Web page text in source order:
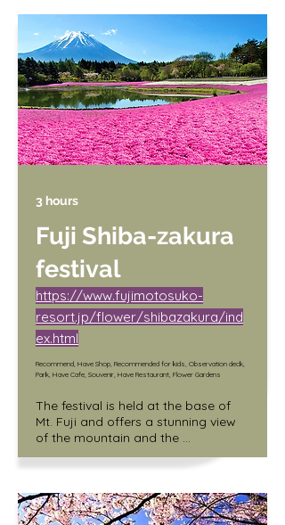
/ Adult (junior high school student
and older) 1,000 yen
/ Children (3 years old and up) 400
yen
3 hours
Fuji Shiba-zakura
festival
https://www.fujimotosuko-
resort.jp/flower/shibazakura/ind
ex.html
Recommend, Have Shop, Recommended for kids, Observation deck,
Park, Have Cafe, Souvenir, Have Restaurant, Flower Gardens
The festival is held at the base of
Mt. Fuji and offers a stunning view
of the mountain and the
surrounding fields covered in pink
and white flowers. Visitors can also
festival.